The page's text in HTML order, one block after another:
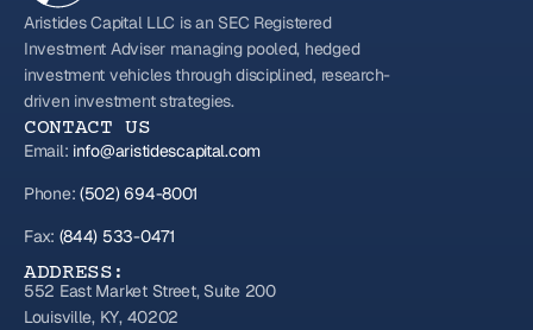
Aristides Capital LLC is an SEC Registered
Investment Adviser managing pooled, hedged
investment vehicles through disciplined, research-
driven investment strategies.
CONTACT US
Email: info@aristidescapital.com
Phone: (502) 694-8001
Fax: (844) 533-0471
ADDRESS:
552 East Market Street, Suite 200
Louisville, KY, 40202